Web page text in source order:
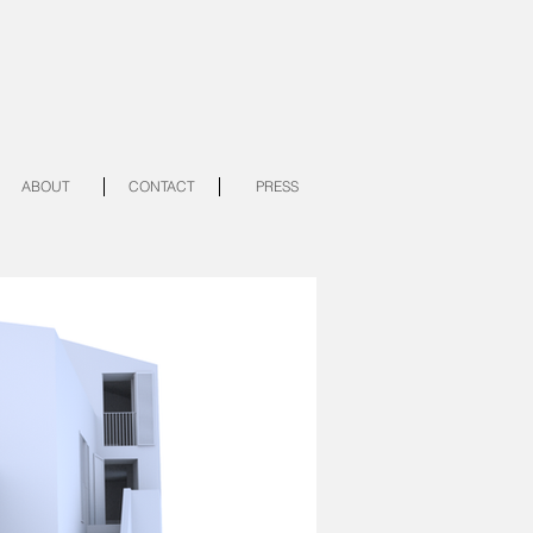
ABOUT CONTACT PRESS